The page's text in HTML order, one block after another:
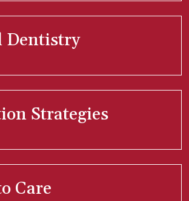
Dentistry
Strategies
Care